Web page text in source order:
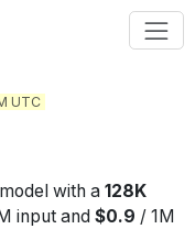
UTC
model with a 128K
inputand $0.9 / 1M